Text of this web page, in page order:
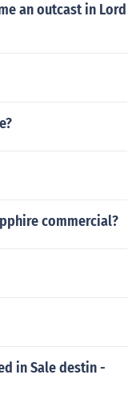
an outcast in Lord
commercial?
in Sale destin -